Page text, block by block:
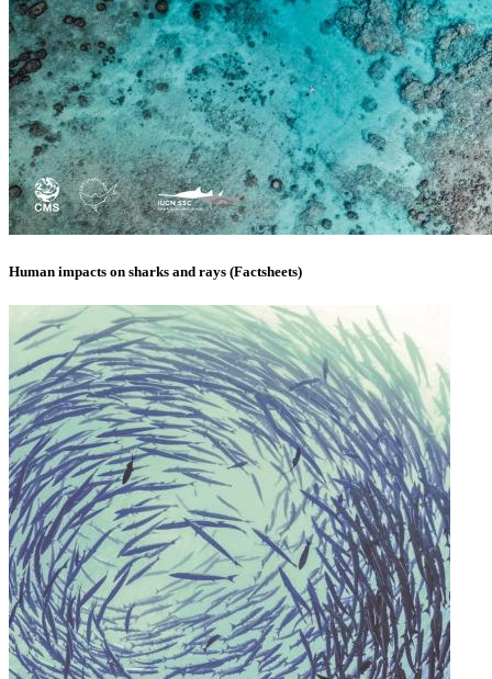
Human impacts on sharks and rays (Factsheets)